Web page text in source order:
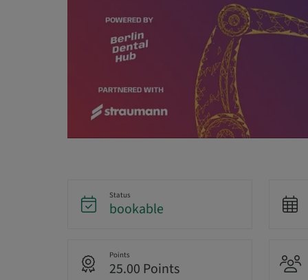
Status
bookable
Points
25.00 Points